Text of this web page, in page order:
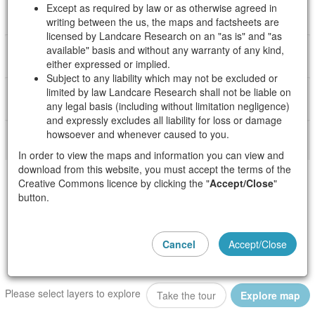
Except as required by law or as otherwise agreed in
writing between the us, the maps and factsheets are
licensed by Landcare Research on an "as is" and "as
available" basis and without any warranty of any kind,
either expressed or implied.
Subject to any liability which may not be excluded or
limited by law Landcare Research shall not be liable on
any legal basis (including without limitation negligence)
and expressly excludes all liability for loss or damage
howsoever and whenever caused to you.
In order to view the maps and information you can view and
download from this website, you must accept the terms of the
Creative Commons licence by clicking the "Accept/Close"
button.
Cancel Accept/Close
i
About Crop Suitability
About Agricultural Impacts and Emissions
About the State of our Freshwater
Please select layers to explore Take the tour Explore map